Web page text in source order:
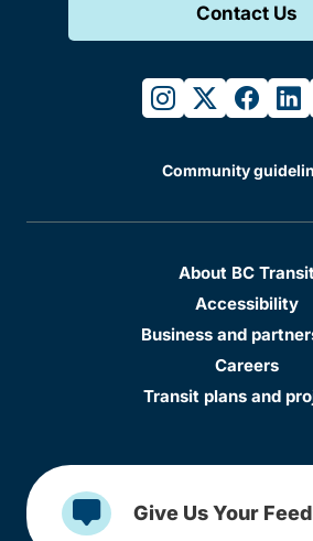
Contact Us
instagram
twitter
Community
About BC
Accessibility
Business and
Careers
Transit plans and
Give Us Your